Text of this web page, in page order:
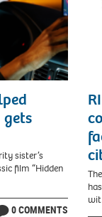
sister’s
film “Hidden
0 COMMENTS